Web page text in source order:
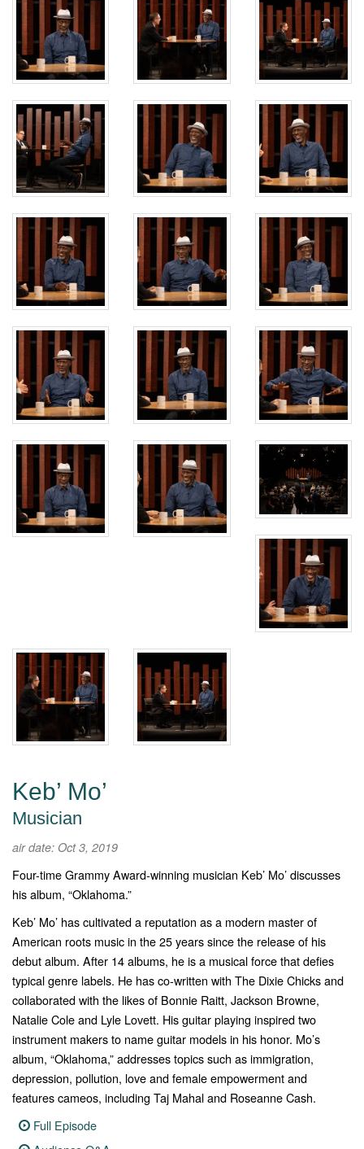
Keb’ Mo’
Musician
air date: Oct 3, 2019
Four-time Grammy Award-winning musician Keb’ Mo’ discusses
his album, “Oklahoma.”
Keb’ Mo’ has cultivated a reputation as a modern master of
American roots music in the 25 years since the release of his
debut album. After 14 albums, he is a musical force that defies
typical genre labels. He has co-written with The Dixie Chicks and
collaborated with the likes of Bonnie Raitt, Jackson Browne,
Natalie Cole and Lyle Lovett. His guitar playing inspired two
instrument makers to name guitar models in his honor. Mo’s
album, “Oklahoma,” addresses topics such as immigration,
depression, pollution, love and female empowerment and
features cameos, including Taj Mahal and Roseanne Cash.
Full Episode